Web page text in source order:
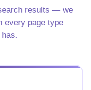
results — we
every page type
has.